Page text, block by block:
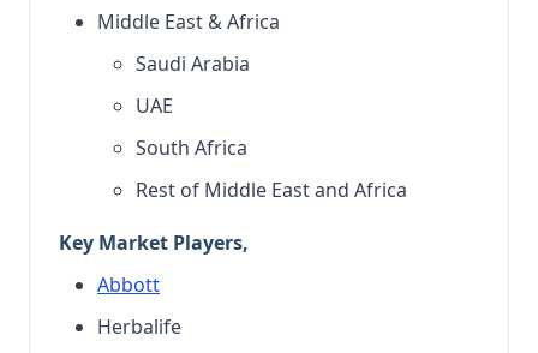
Middle East & Africa
Saudi Arabia
UAE
South Africa
Rest of Middle East and Africa
Key Market Players,
Abbott
Herbalife